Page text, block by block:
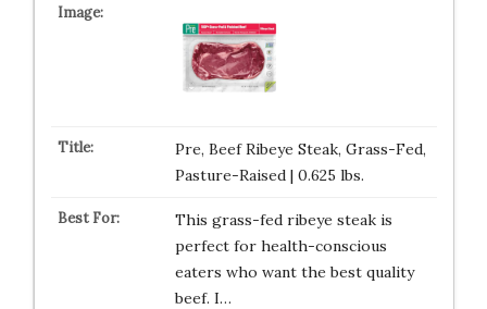
Pre, Beef Ribeye Steak, Grass-Fed,
Pasture-Raised | 0.625 lbs.
This grass-fed ribeye steak is
perfect for health-conscious
eaters who want the best quality
beef. I…